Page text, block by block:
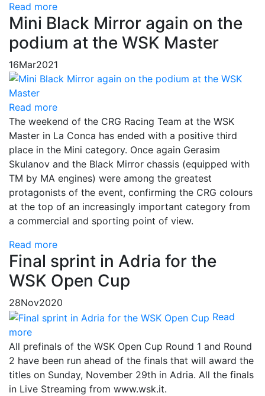
Read more
Mini Black Mirror again on the
podium at the WSK Master
16Mar2021
Read more
The weekend of the CRG Racing Team at the WSK
Master in La Conca has ended with a positive third
place in the Mini category. Once again Gerasim
Skulanov and the Black Mirror chassis (equipped with
TM by MA engines) were among the greatest
protagonists of the event, confirming the CRG colours
at the top of an increasingly important category from
a commercial and sporting point of view.
Read more
Final sprint in Adria for the
WSK Open Cup
28Nov2020
Read
more
All prefinals of the WSK Open Cup Round 1 and Round
2 have been run ahead of the finals that will award the
titles on Sunday, November 29th in Adria. All the finals
in Live Streaming from www.wsk.it.